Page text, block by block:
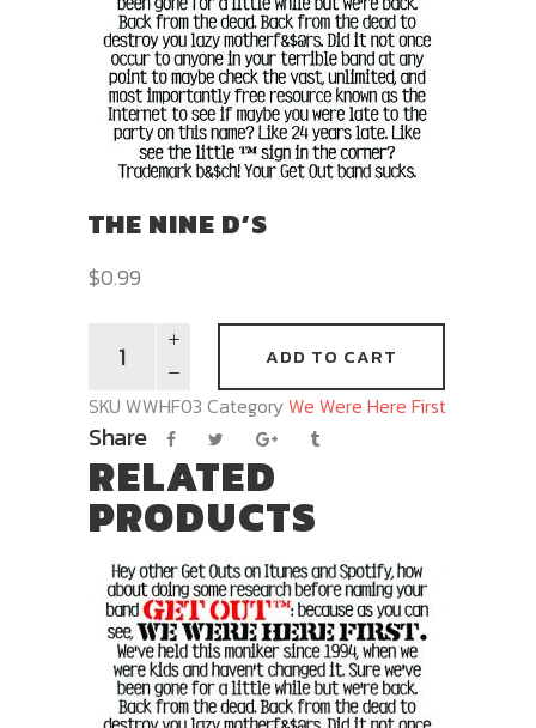
THE NINE D’S
$0.99
ADD TO CART
SKU WWHF03 CategoryWe Were Here First
Share
RELATED
PRODUCTS